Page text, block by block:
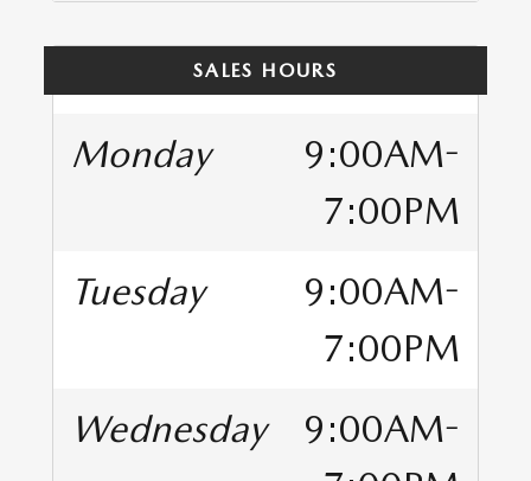
SALES HOURS
Monday
9:00AM-
7:00PM
Tuesday
9:00AM-
7:00PM
Wednesday
9:00AM-